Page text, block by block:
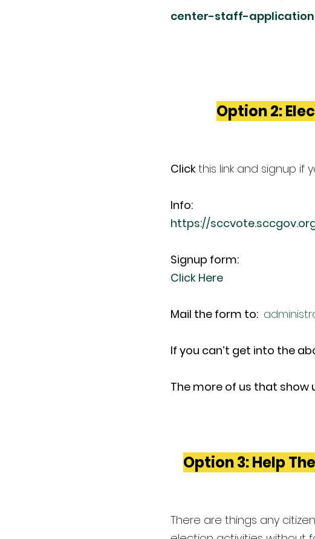
center-staff-application
Option 2:
Click this link and signup if
Info:
https://
Signup form:
Click Here
Mail the form to:
If you can’t get into the
The more of us that show
Option 3: Help
There are things any